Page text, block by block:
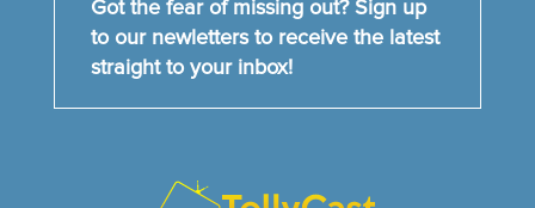
Got the fear of missing out? Sign up
to our newletters to receive the latest
straight to your inbox!